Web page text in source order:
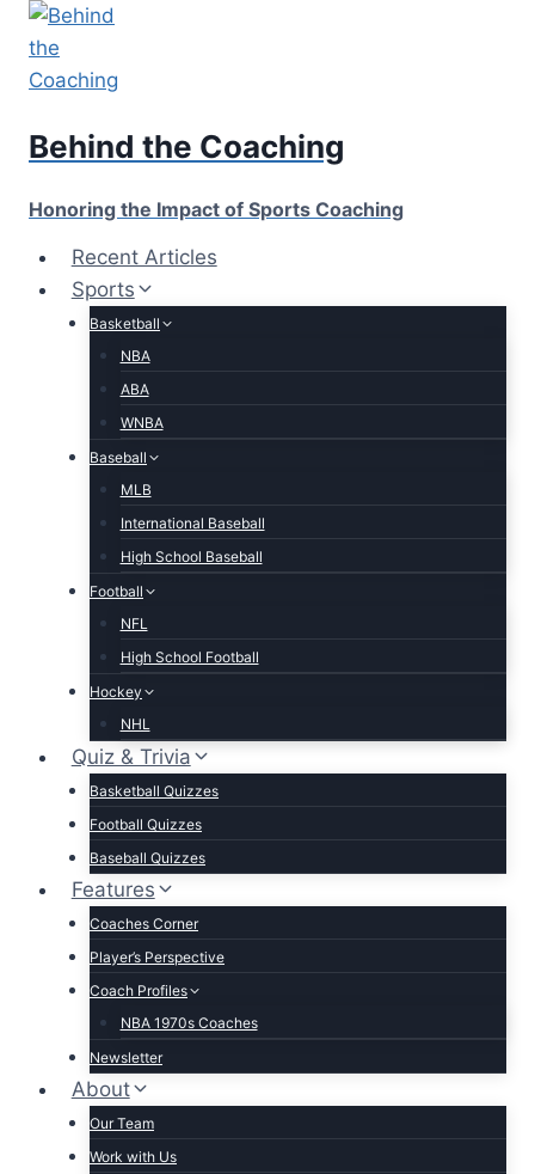
Skip
content
Behind the Coaching
Honoring the Impact of Sports Coaching
Recent Articles
Sports
Basketball
NBA
ABA
WNBA
Baseball
MLB
International Baseball
High School Baseball
Football
NFL
High School Football
Hockey
NHL
Quiz & Trivia
Basketball Quizzes
Football Quizzes
Baseball Quizzes
Features
Coaches Corner
Player’s Perspective
Coach Profiles
NBA 1970s Coaches
Newsletter
About
Our Team
Work with Us